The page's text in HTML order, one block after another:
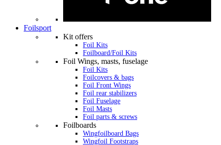
Foilsport
Kit offers
Foil Kits
Foilboard/Foil Kits
Foil Wings, masts, fuselage
Foil Kits
Foilcovers & bags
Foil Front Wings
Foil rear stabilizers
Foil Fuselage
Foil Masts
Foil parts & screws
Foilboards
Wingfoilboard Bags
Wingfoil Footstraps